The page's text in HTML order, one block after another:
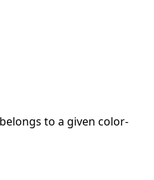
to a given color-